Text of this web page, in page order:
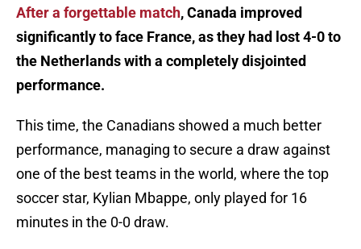
After a forgettable match, Canada improved
significantly to face France, as they had lost 4-0 to
the Netherlands with a completely disjointed
performance.
This time, the Canadians showed a much better
performance, managing to secure a draw against
one of the best teams in the world, where the top
soccer star, Kylian Mbappe, only played for 16
minutes in the 0-0 draw.